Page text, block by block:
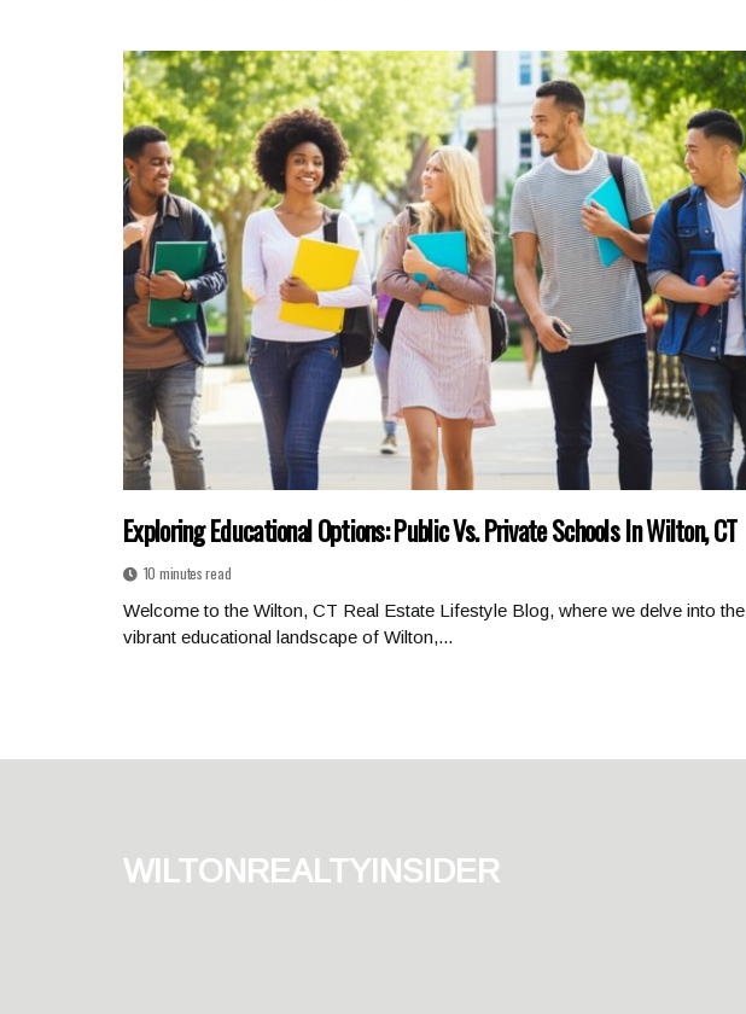
Exploring Educational Options: Public Vs. Private Schools In Wilton, CT
10 minutes read
Welcome to the Wilton, CT Real Estate Lifestyle Blog, where we delve into the
vibrant educational landscape of Wilton,...
wiltonrealtyinsider